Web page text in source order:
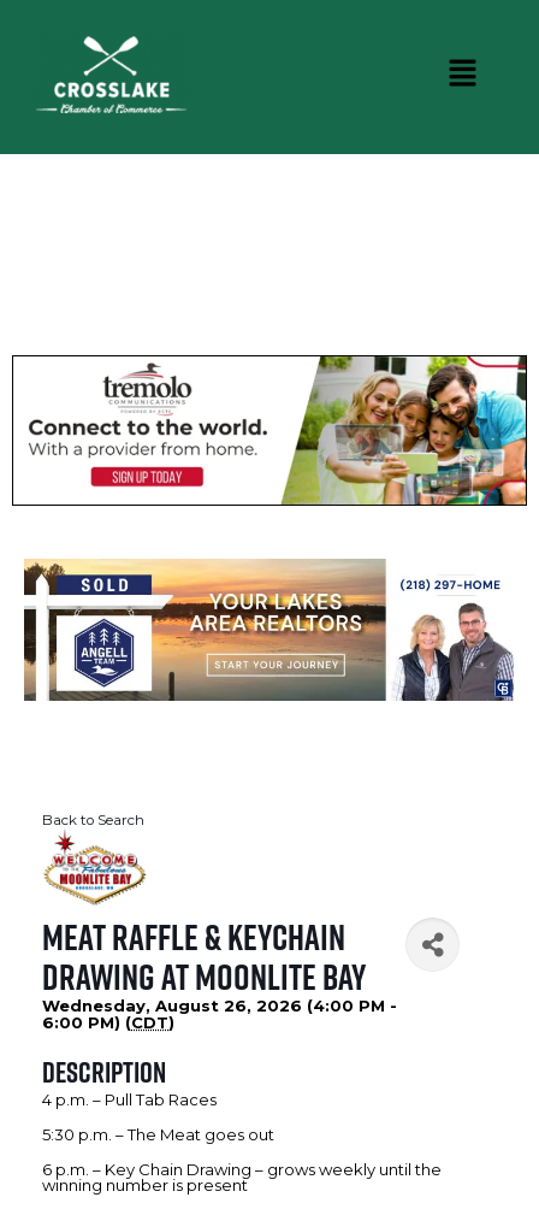
Back to Search
Meat Raffle & Keychain
Drawing at Moonlite Bay
Wednesday, August 26, 2026 (4:00 PM -
6:00 PM) (CDT)
Description
4 p.m. – Pull Tab Races
5:30 p.m. – The Meat goes out
6 p.m. – Key Chain Drawing – grows weekly until the
winning number is present